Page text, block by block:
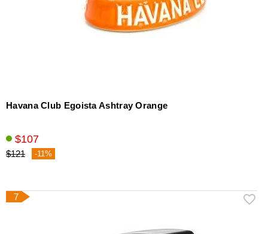
Havana Club Egoista Ashtray Orange
$107
$121 -11%
7